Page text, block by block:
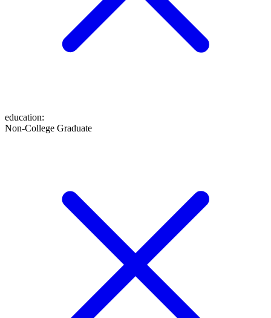
education:
Non-College Graduate